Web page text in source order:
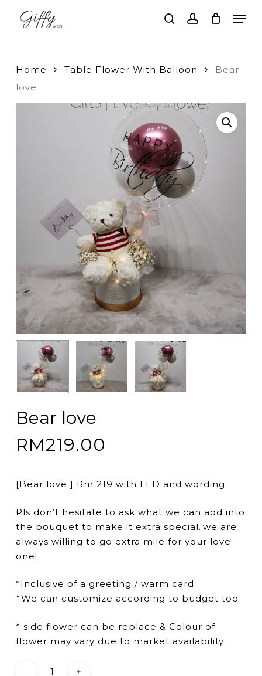
searchaccount
Home Table Flower With Balloon
Bear
love
Bear love
RM219.00
[Bear love ] Rm 219 with LED and wording
Pls don’t hesitate to ask what we can add into
the bouquet to make it extra special..we are
always willing to go extra mile for your love
one!
*Inclusive of a greeting / warm card
*We can customize according to budget too
* side flower can be replace & Colour of
flower may vary due to market availability